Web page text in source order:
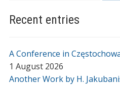
Recent entries
A Conference in
1 August 2026
Another Work by H.